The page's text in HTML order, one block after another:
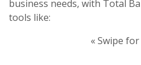
business needs, with Total
tools like:
« Swipe